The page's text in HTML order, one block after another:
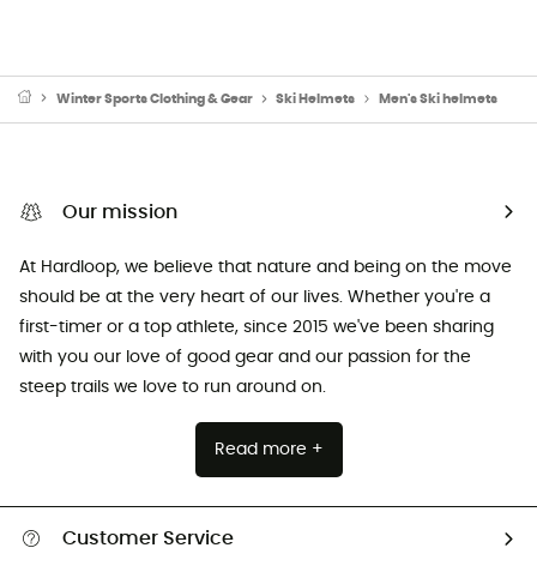
Winter Sports Clothing & Gear Ski Helmets Men's Ski helmets
Our mission
At Hardloop, we believe that nature and being on the move
should be at the very heart of our lives. Whether you're a
first-timer or a top athlete, since 2015 we've been sharing
with you our love of good gear and our passion for the
steep trails we love to run around on.
Read more +
Customer Service